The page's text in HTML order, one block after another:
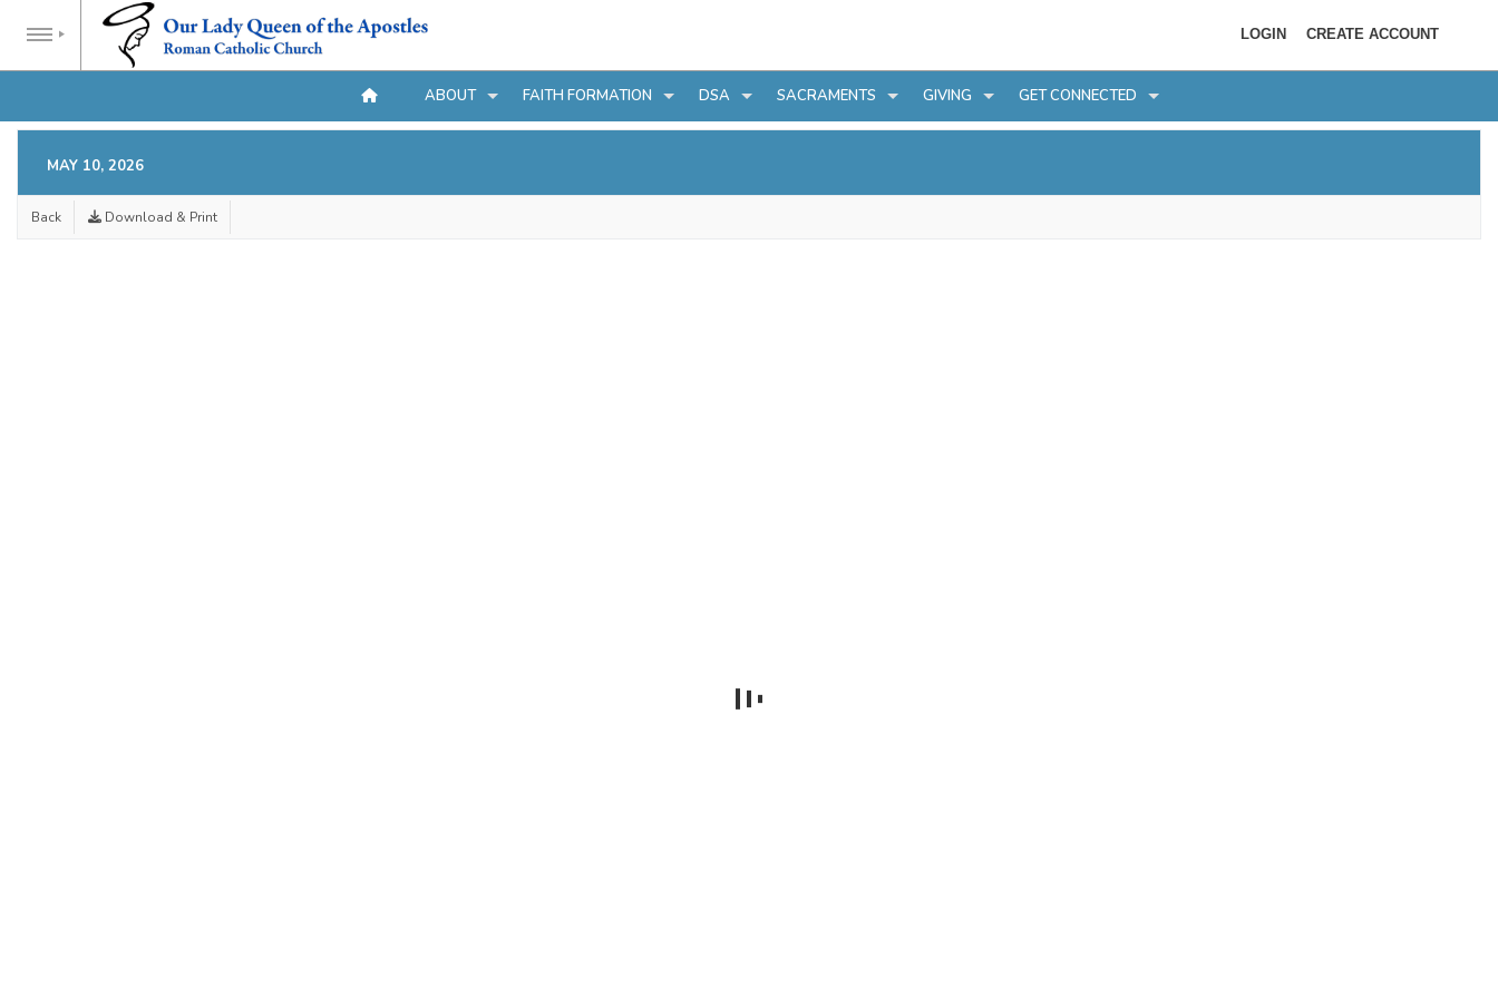
LOGIN CREATE ACCOUNT
ABOUT FAITH FORMATION DSA SACRAMENTS GIVING GET CONNECTED
MAY 10, 2026
Back Download & Print